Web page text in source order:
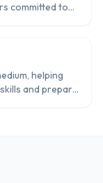
committed to
helping
and prepare